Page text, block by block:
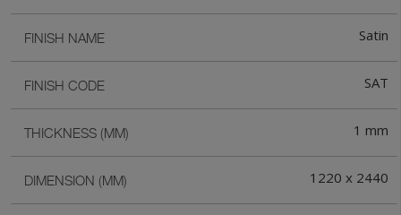
FINISH NAME Satin
FINISH CODE SAT
THICKNESS (MM) 1 mm
DIMENSION (MM) 1220 x 2440